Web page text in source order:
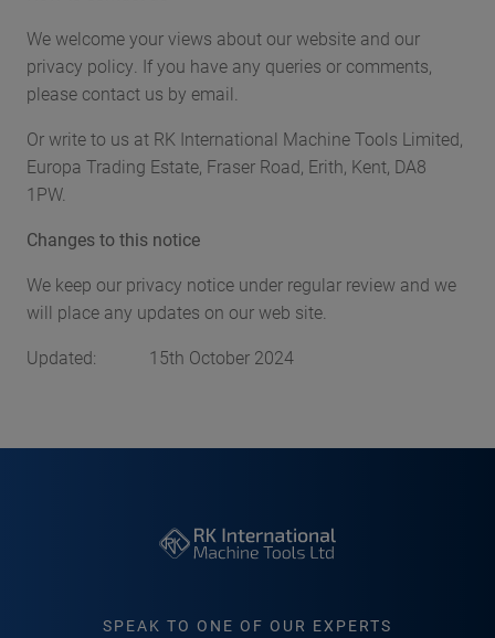
We welcome your views about our website and our
privacy policy. If you have any queries or comments,
please contact us by email.
Or write to us at RK International Machine Tools Limited,
Europa Trading Estate, Fraser Road, Erith, Kent, DA8
1PW.
Changes to this notice
We keep our privacy notice under regular review and we
will place any updates on our web site.
Updated: 15th October 2024
SPEAK TO ONE OF OUR EXPERTS